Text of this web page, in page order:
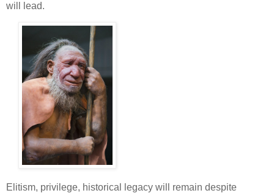
will lead.
Elitism, privilege, historical legacy will remain despite